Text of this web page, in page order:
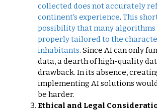
collected does not accurately
continent’s experience. This
possibility that many algorithms
properly tailored to the
inhabitants. Since AI can only
data, a dearth of high-quality
drawback. In its absence,
implementing AI solutions
be harder.
Ethical and Legal